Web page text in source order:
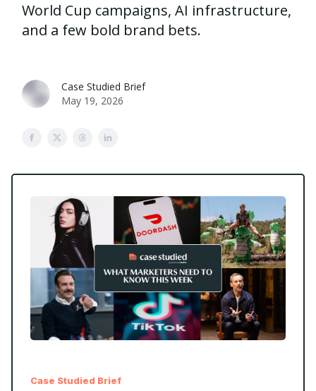
World Cup campaigns, AI infrastructure,
and a few bold brand bets.
Case Studied Brief
May 19, 2026
Case Studied Brief